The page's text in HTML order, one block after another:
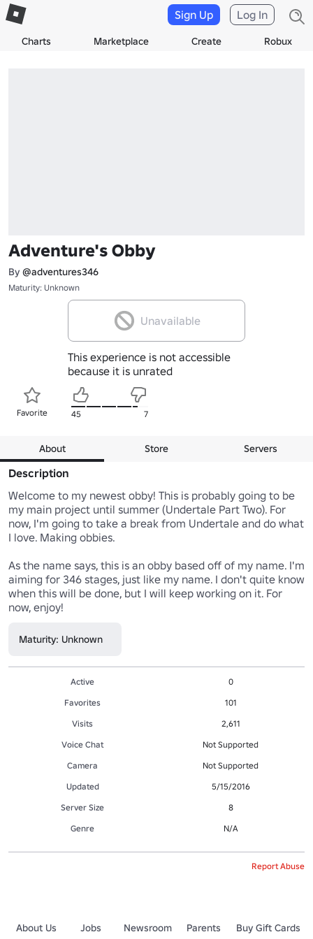
Charts Marketplace Create Robux
Sign Up Log In
Adventure's Obby
By @adventures346
Maturity: Unknown
Unavailable
This experience is not accessible
because it is unrated
Favorite 45 7
About Store Servers
Description
Welcome to my newest obby! This is probably going to be
my main project until summer (Undertale Part Two). For
now, I'm going to take a break from Undertale and do what
I love. Making obbies.
As the name says, this is an obby based off of my name. I'm
aiming for 346 stages, just like my name. I don't quite know
when this will be done, but I will keep working on it. For
now, enjoy!
Maturity: Unknown
Active
0
Favorites
101
Visits
2,611
Voice Chat
Not Supported
Camera
Not Supported
Updated
5/15/2016
Server Size
8
Genre
N/A
Report Abuse
About Us Jobs Newsroom Parents Buy Gift Cards